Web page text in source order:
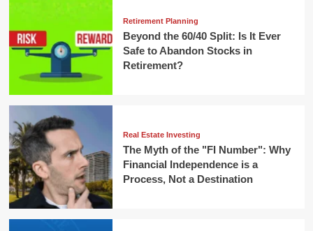
Retirement Planning
Beyond the 60/40 Split: Is It Ever
Safe to Abandon Stocks in
Retirement?
Real Estate Investing
The Myth of the "FI Number": Why
Financial Independence is a
Process, Not a Destination